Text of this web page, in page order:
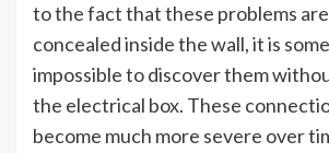
to the fact that these problems
concealed inside the wall, it is
impossible to discover them
the electrical box. These
become much more severe over